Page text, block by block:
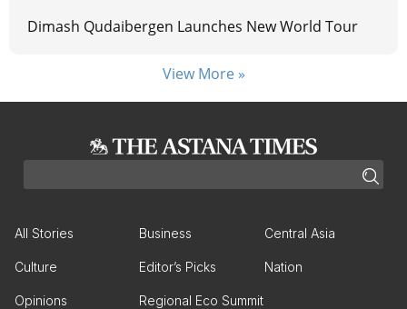
Dimash Qudaibergen Launches New World Tour
View More »
All Stories Business Central Asia
Culture Editor’s Picks Nation
Opinions
Regional Eco Summit